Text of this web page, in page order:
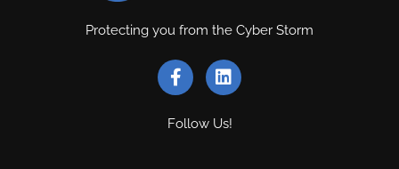
Protecting you from the Cyber Storm
Follow Us!